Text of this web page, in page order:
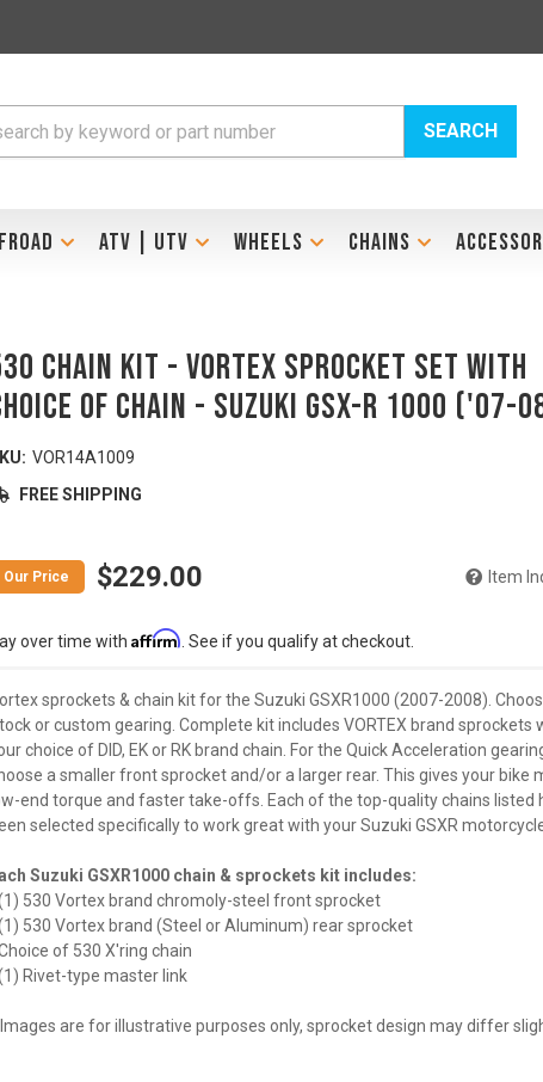
SEARCH
ATV | UTV WHEELS CHAINS
Chain Kit - VORTEX Sprocket Set with
of Chain - SUZUKI GSX-R 1000 ('07-
VOR14A1009
sprockets & chain kit for the Suzuki GSXR1000 (2007-2008).
or custom gearing. Complete kit includes VORTEX brand sprockets
choice of DID, EK or RK brand chain. For the Quick Acceleration
a smaller front sprocket and/or a larger rear. This gives your bike
end torque and faster take-offs. Each of the top-quality chains listed
selected specifically to work great with your Suzuki GSXR
Suzuki GSXR1000 chain & sprockets kit includes:
530 Vortex brand chromoly-steel front sprocket
530 Vortex brand (Steel or Aluminum) rear sprocket
of 530 X'ring chain
Rivet-type master link
are for illustrative purposes only, sprocket design may differ
FREE SHIPPING
$229.00 Item
over time with Affirm . See if you qualify at checkout.